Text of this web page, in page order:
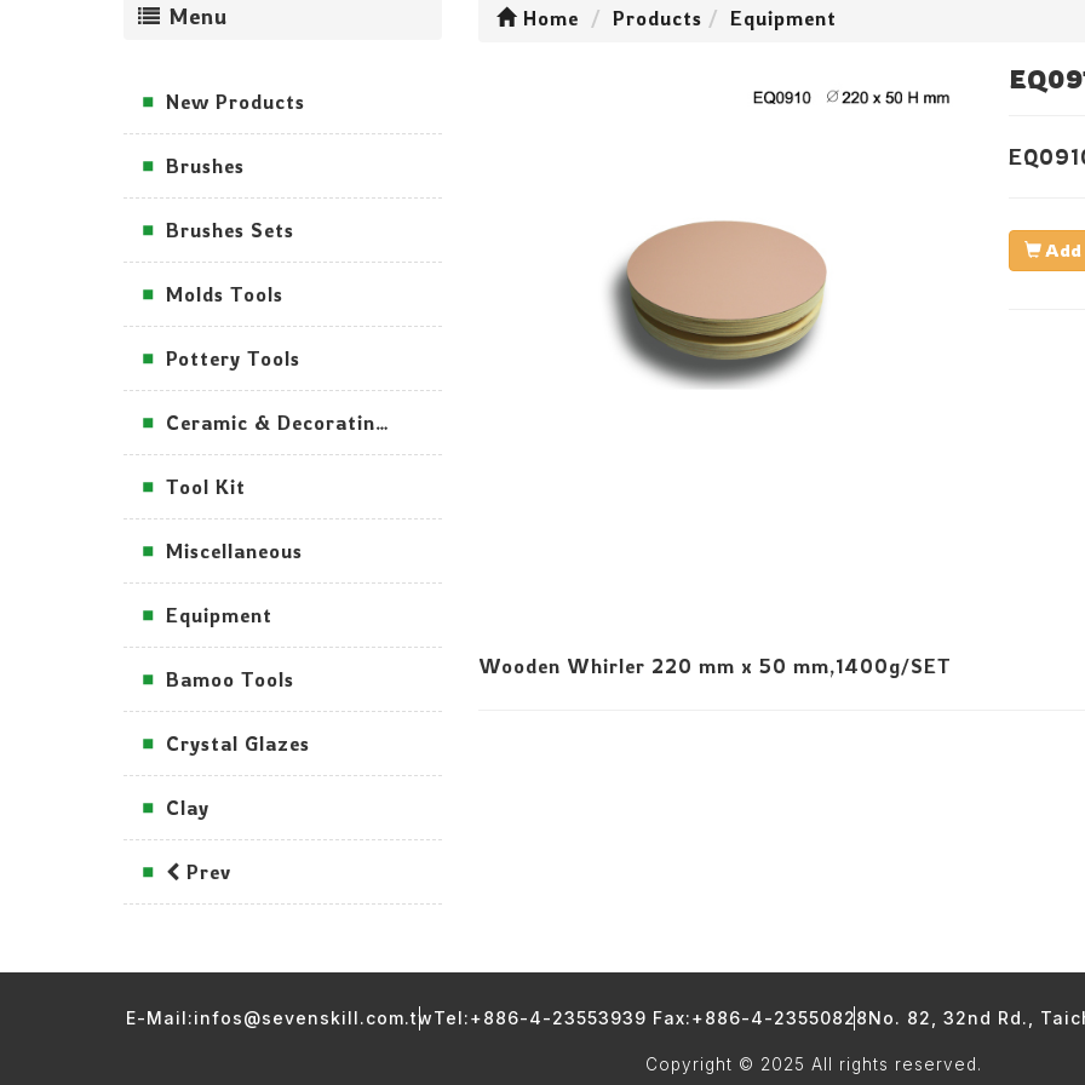
Menu
New Products
Brushes
Brushes Sets
Molds Tools
Pottery Tools
Ceramic & Decorating Tools
Tool Kit
Miscellaneous
Equipment
Bamoo Tools
Crystal Glazes
Clay
Prev
Home Products Equipment
Add
Wooden Whirler 220 mm x 50 mm,1400g/SET
E-Mail:infos@sevenskill.com.twTel:+886-4-23553939 Fax:+886-4-23550828No. 82, 32nd Rd.,
Copyright © 2025 All rights reserved.